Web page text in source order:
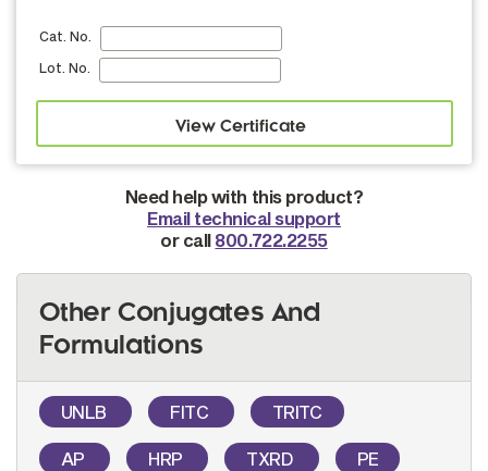
Cat. No.
Lot. No.
Need help with this product?
Email technical support
or call 800.722.2255
Other Conjugates And
Formulations
UNLB FITC TRITC
AP HRP TXRD PE